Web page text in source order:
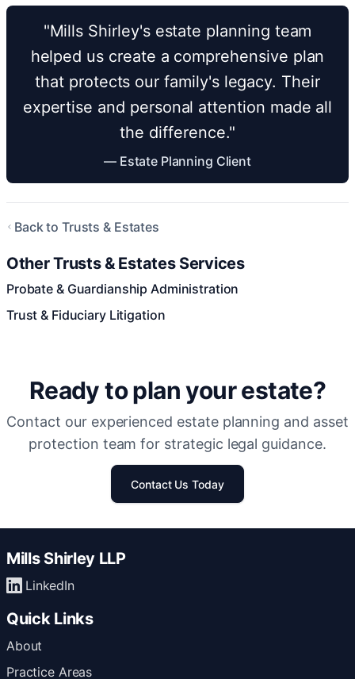
"Mills Shirley's estate planning team
helped us create a comprehensive plan
that protects our family's legacy. Their
expertise and personal attention made all
the difference."
— Estate Planning Client
Back to Trusts & Estates
Other Trusts & Estates Services
Probate & Guardianship Administration
Trust & Fiduciary Litigation
Ready to plan your estate?
Contact our experienced estate planning and asset
protection team for strategic legal guidance.
Contact Us Today
Mills Shirley LLP
LinkedIn
Quick Links
About
Practice Areas